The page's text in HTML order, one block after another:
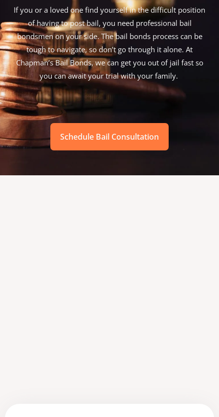
If you or a loved one find yourself in the difficult position
of having to post bail, you need professional bail
bondsmen on your side. The bail bonds process can be
tough to navigate, so don’t go through it alone. At
Chapman’s Bail Bonds, we can get you out of jail fast so
you can await your trial with your family.
Schedule Bail Consultation